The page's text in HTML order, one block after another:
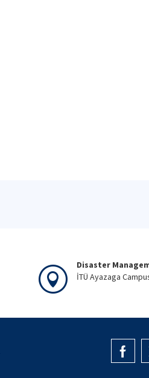
Disaster
İTÜ Ayazaga